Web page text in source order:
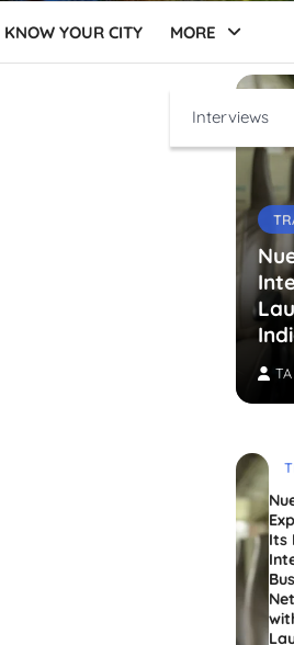
KNOW YOUR CITY MORE
Interviews
Its
Bus